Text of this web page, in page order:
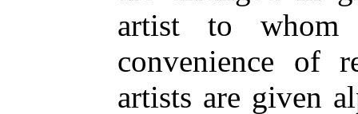
artist to
convenience of
artists are given